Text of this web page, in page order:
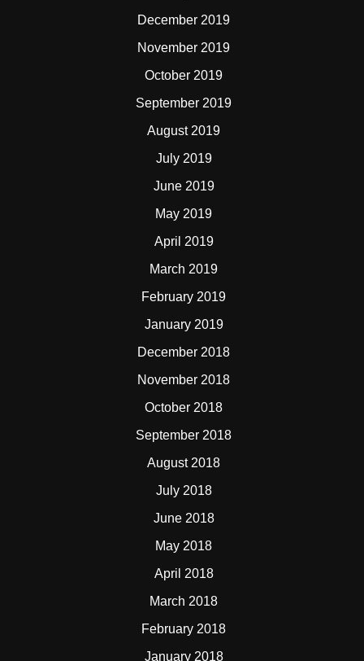
December 2019
November 2019
October 2019
September 2019
August 2019
July 2019
June 2019
May 2019
April 2019
March 2019
February 2019
January 2019
December 2018
November 2018
October 2018
September 2018
August 2018
July 2018
June 2018
May 2018
April 2018
March 2018
February 2018
January 2018